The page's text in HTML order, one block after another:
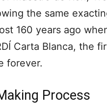
the same
160 years ago
Carta Blanca, the
forever.
Process